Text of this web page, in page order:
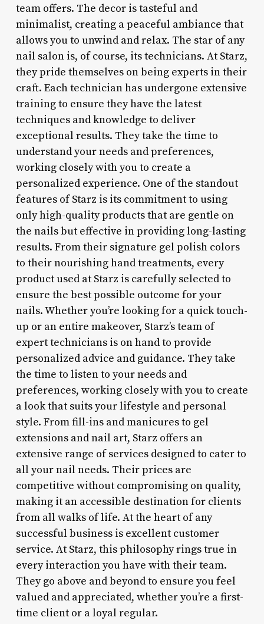
team offers. The decor is tasteful and
minimalist, creating a peaceful ambiance that
allows you to unwind and relax. The star of any
nail salon is, of course, its technicians. At Starz,
they pride themselves on being experts in their
craft. Each technician has undergone extensive
training to ensure they have the latest
techniques and knowledge to deliver
exceptional results. They take the time to
understand your needs and preferences,
working closely with you to create a
personalized experience. One of the standout
features of Starz is its commitment to using
only high-quality products that are gentle on
the nails but effective in providing long-lasting
results. From their signature gel polish colors
to their nourishing hand treatments, every
product used at Starz is carefully selected to
ensure the best possible outcome for your
nails. Whether you’re looking for a quick touch-
up or an entire makeover, Starz’s team of
expert technicians is on hand to provide
personalized advice and guidance. They take
the time to listen to your needs and
preferences, working closely with you to create
a look that suits your lifestyle and personal
style. From fill-ins and manicures to gel
extensions and nail art, Starz offers an
extensive range of services designed to cater to
all your nail needs. Their prices are
competitive without compromising on quality,
making it an accessible destination for clients
from all walks of life. At the heart of any
successful business is excellent customer
service. At Starz, this philosophy rings true in
every interaction you have with their team.
They go above and beyond to ensure you feel
valued and appreciated, whether you’re a first-
time client or a loyal regular.